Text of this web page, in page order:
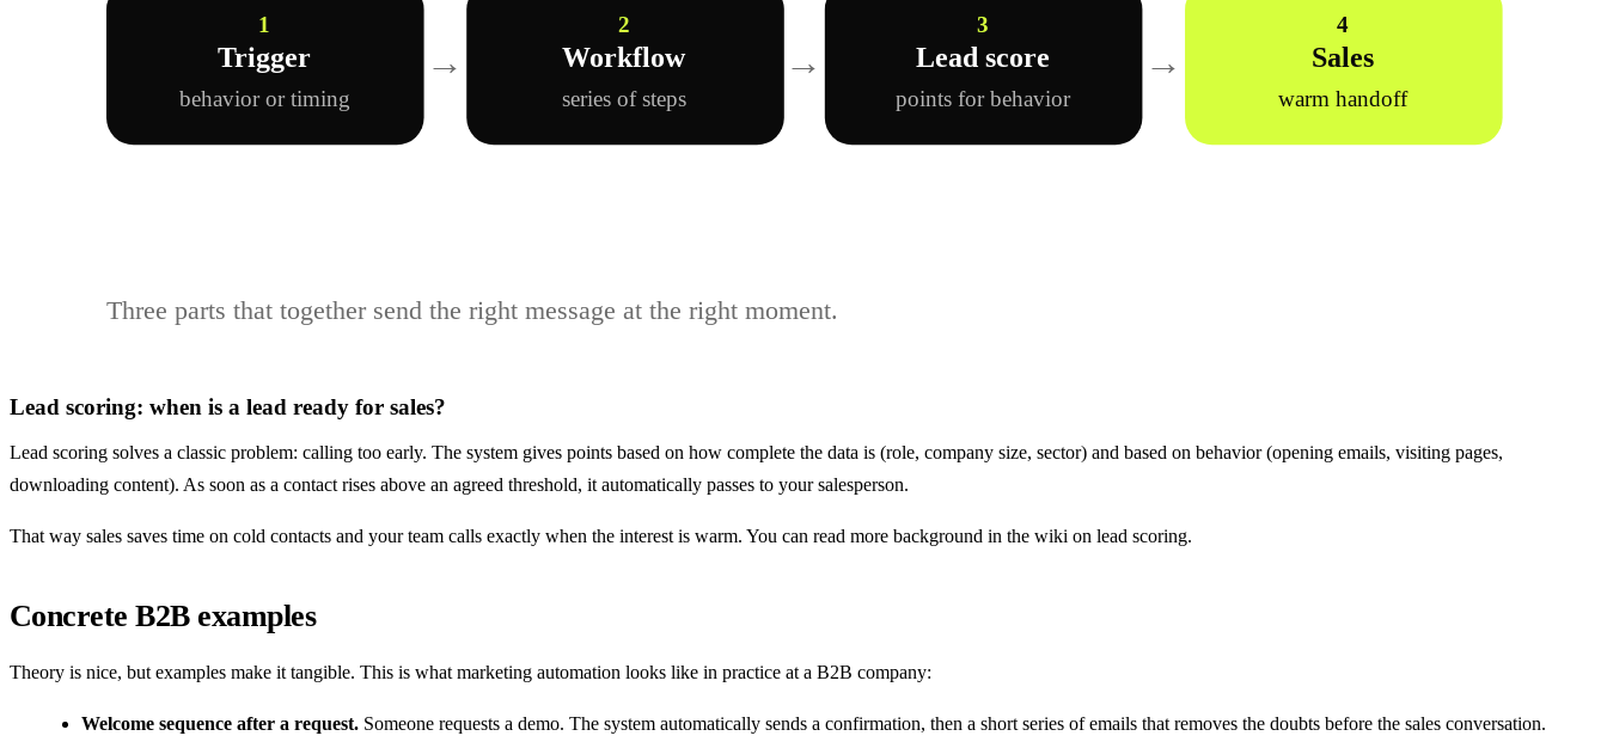
1
Trigger
behavior or timing
→
2
Workflow
series of steps
→
3
Lead score
points for behavior
→
4
Sales
warm handoff
Three parts that together send the right message at the right moment.
Lead scoring: when is a lead ready for sales?
Lead scoring solves a classic problem: calling too early. The system gives points based on how complete the data is (role, company size, sector) and based on behavior (opening emails, visiting pages,
downloading content). As soon as a contact rises above an agreed threshold, it automatically passes to your salesperson.
That way sales saves time on cold contacts and your team calls exactly when the interest is warm. You can read more background in the wiki on lead scoring.
Concrete B2B examples
Theory is nice, but examples make it tangible. This is what marketing automation looks like in practice at a B2B company:
Welcome sequence after a request. Someone requests a demo. The system automatically sends a confirmation, then a short series of emails that removes the doubts before the sales conversation.